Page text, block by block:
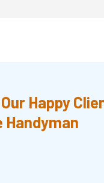
Happy
Handyman